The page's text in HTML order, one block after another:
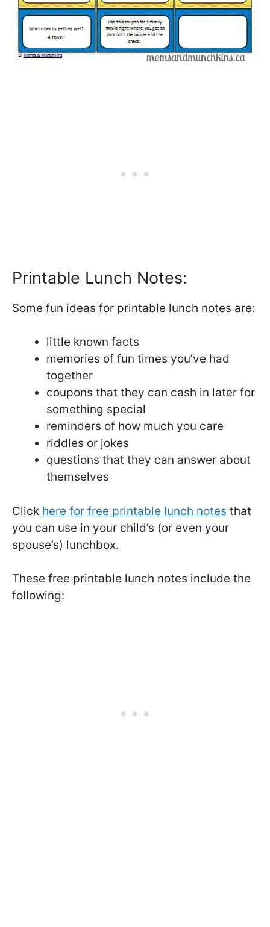
Printable Lunch Notes:
Some fun ideas for printable lunch notes are:
little known facts
memories of fun times you’ve had
together
coupons that they can cash in later for
something special
reminders of how much you care
riddles or jokes
questions that they can answer about
themselves
Click here for free printable lunch notes that
you can use in your child’s (or even your
spouse’s) lunchbox.
These free printable lunch notes include the
following: